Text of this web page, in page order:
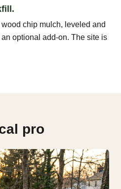
chip mulch, leveled and
optional add-on. The site is
pro